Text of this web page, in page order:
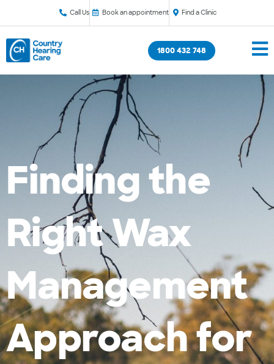
Call Us Book an appointment Find a Clinic
1800 432 748
Finding the
Right Wax
Management
Approach for